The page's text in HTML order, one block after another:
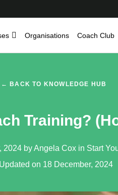
Organisations Coach Club
← BACK TO KNOWLEDGE HUB
Training?
2024 by Angela Cox in Start
on 18 December, 2024